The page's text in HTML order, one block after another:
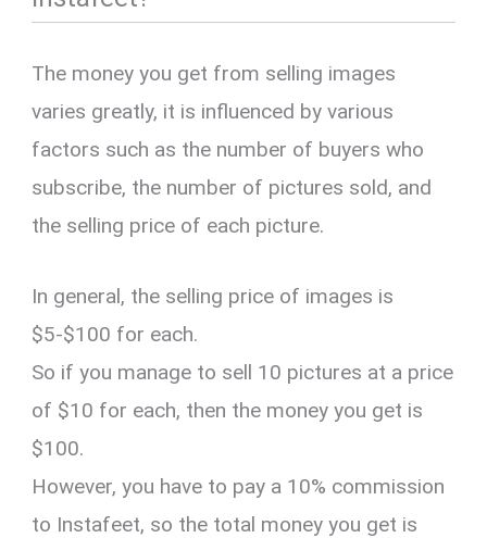
The money you get from selling images
varies greatly, it is influenced by various
factors such as the number of buyers who
subscribe, the number of pictures sold, and
the selling price of each picture.
In general, the selling price of images is
$5-$100 for each.
So if you manage to sell 10 pictures at a price
of $10 for each, then the money you get is
$100.
However, you have to pay a 10% commission
to Instafeet, so the total money you get is